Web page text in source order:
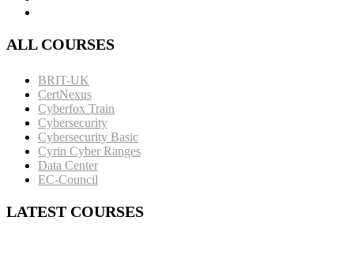
ALL COURSES
BRIT-UK
CertNexus
Cyberfox Train
Cybersecurity
Cybersecurity Basic
Cyrin Cyber Ranges
Data Center
EC-Council
LATEST COURSES